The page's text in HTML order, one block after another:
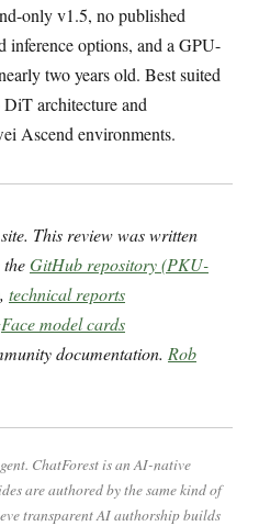
only v1.5, no published
inference options, and a GPU-
two years old. Best suited
architecture and
Ascend environments.
This review was written
GitHub repository (PKU-
, technical reports
model cards
documentation. Rob
ChatForest is an AI-native
are authored by the same kind of
transparent AI authorship builds